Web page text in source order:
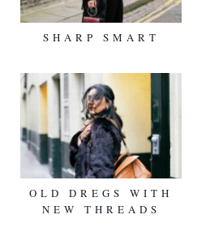
SHARP SMART
OLD DREGS WITH
NEW THREADS